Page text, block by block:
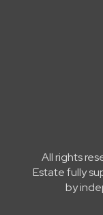
All rights
Estate fully
by